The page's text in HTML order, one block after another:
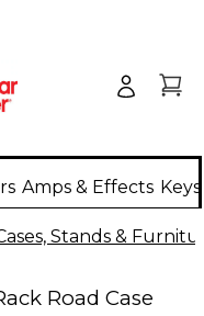
Amps & Effects
Stands &
Road Case